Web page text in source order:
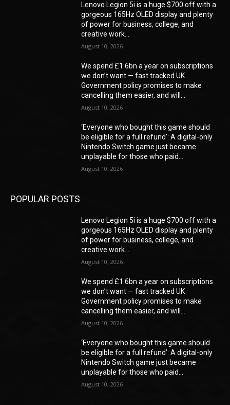
Lenovo Legion 5i is a huge $700 off with a
gorgeous 165Hz OLED display and plenty
of power for business, college, and
creative work...
August 10, 2026
We spend £1.6bn a year on subscriptions
we don’t want — fast tracked UK
Government policy promises to make
cancelling them easier, and will...
August 10, 2026
‘Everyone who bought this game should
be eligible for a full refund’: A digital-only
Nintendo Switch game just became
unplayable for those who paid...
August 10, 2026
POPULAR POSTS
Lenovo Legion 5i is a huge $700 off with a
gorgeous 165Hz OLED display and plenty
of power for business, college, and
creative work...
August 10, 2026
We spend £1.6bn a year on subscriptions
we don’t want — fast tracked UK
Government policy promises to make
cancelling them easier, and will...
August 10, 2026
‘Everyone who bought this game should
be eligible for a full refund’: A digital-only
Nintendo Switch game just became
unplayable for those who paid...
August 10, 2026